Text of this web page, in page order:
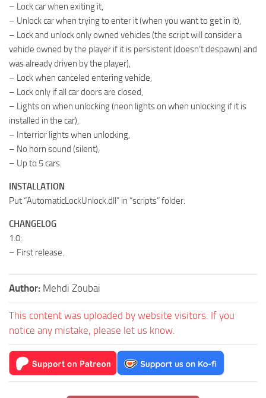
– Lock car when exiting it,
– Unlock car when trying to enter it (when you want to get in it),
– Lock and unlock only owned vehicles (the script will consider a
vehicle owned by the player if it is persistent (doesn’t despawn) and
was already driven by the player),
– Lock when canceled entering vehicle,
– Lock only if all car doors are closed,
– Lights on when unlocking (neon lights on when unlocking if it is
installed in the car),
– Interrior lights when unlocking,
– No horn sound (silent),
– Up to 5 cars.
INSTALLATION
Put “AutomaticLockUnlock.dll” in “scripts” folder.
CHANGELOG
1.0:
– First release.
Author: Mehdi Zoubai
This content was uploaded by website visitors. If you
notice any mistake, please let us know.